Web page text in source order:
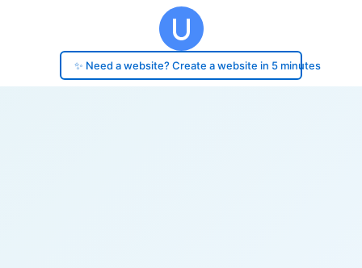
✨ Need a website? Create a website in 5 minutes